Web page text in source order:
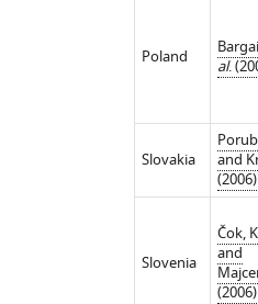
Poland
al.
Slovakia
and
(2006)
Slovenia
Čok,
and
(2006)